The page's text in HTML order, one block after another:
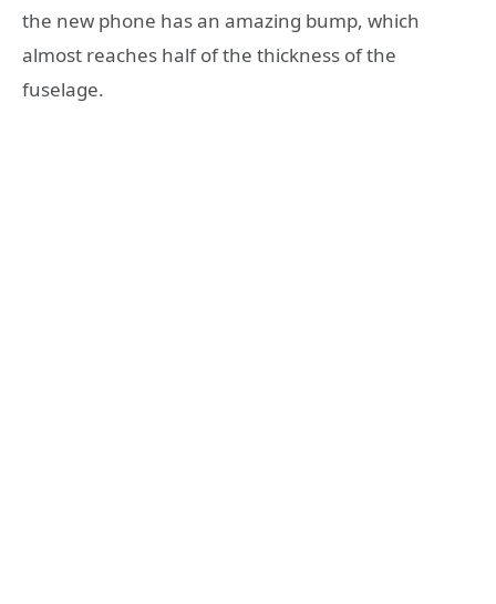
the new phone has an amazing bump, which
almost reaches half of the thickness of the
fuselage.